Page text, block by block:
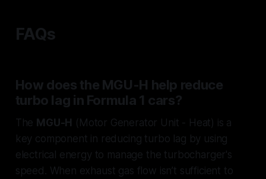
FAQs
How does the MGU-H help reduce
turbo lag in Formula 1 cars?
The MGU-H (Motor Generator Unit - Heat) is a
key component in reducing turbo lag by using
electrical energy to manage the turbocharger's
speed. When exhaust gas flow isn’t sufficient to